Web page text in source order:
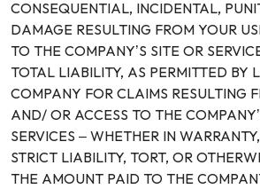
CONSEQUENTIAL, INCIDENTAL,
DAMAGE RESULTING FROM YOUR
TO THE COMPANY’S SITE OR
TOTAL LIABILITY, AS PERMITTED BY
COMPANY FOR CLAIMS RESULTING
AND/ OR ACCESS TO THE
SERVICES – WHETHER IN
STRICT LIABILITY, TORT, OR
THE AMOUNT PAID TO THE